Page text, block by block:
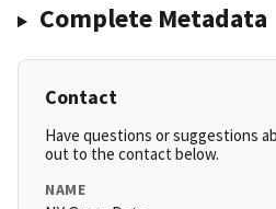
Complete Metadata
Contact
Have questions or suggestions
out to the contact below.
NAME